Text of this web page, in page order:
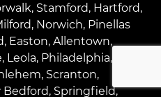
, Stamford, Hartford,
, Norwich, Pinellas
, Easton, Allentown,
, Leola, Philadelphia,
, Scranton,
Bedford, Springfield,